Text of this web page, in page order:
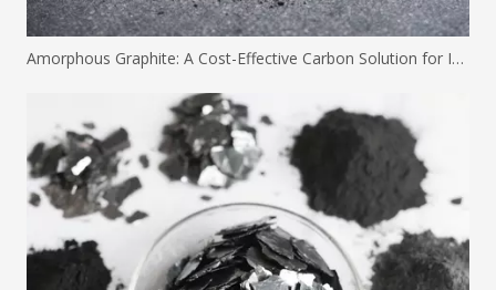
Amorphous Graphite: A Cost-Effective Carbon Solution for Industrial Applications